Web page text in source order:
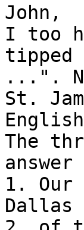
John,
I too
tipped
...".
St.
The
1. Our
Dallas